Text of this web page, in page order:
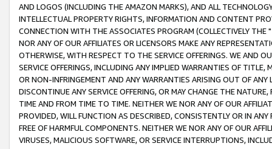
AND LOGOS (INCLUDING THE AMAZON MARKS), AND ALL
INTELLECTUAL PROPERTY RIGHTS, INFORMATION AND CONTENT
CONNECTION WITH THE ASSOCIATES PROGRAM (COLLECTIVELY THE "
NOR ANY OF OUR AFFILIATES OR LICENSORS MAKE ANY
OTHERWISE, WITH RESPECT TO THE SERVICE OFFERINGS. WE AND
SERVICE OFFERINGS, INCLUDING ANY IMPLIED WARRANTIES OF
OR NON-INFRINGEMENT AND ANY WARRANTIES ARISING OUT OF ANY
DISCONTINUE ANY SERVICE OFFERING, OR MAY CHANGE THE
TIME AND FROM TIME TO TIME. NEITHER WE NOR ANY OF OUR
PROVIDED, WILL FUNCTION AS DESCRIBED, CONSISTENTLY OR IN
FREE OF HARMFUL COMPONENTS. NEITHER WE NOR ANY OF OUR
VIRUSES, MALICIOUS SOFTWARE, OR SERVICE INTERRUPTIONS,